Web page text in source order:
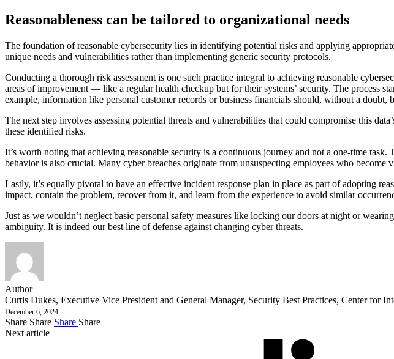
Reasonableness can be tailored to organizational needs
The foundation of reasonable cybersecurity lies in identifying potential risks and applying
unique needs and vulnerabilities rather than implementing generic security protocols.
Conducting a thorough risk assessment is one such practice integral to achieving reasonable
areas of improvement — like a regular health checkup but for their systems’ security. The
example, information like personal customer records or business financials should, without a doubt,
The next step involves assessing potential threats and vulnerabilities that could compromise this
these identified risks.
It’s worth noting that achieving reasonable security is a continuous journey and not a one-time
behavior is also crucial. Many cyber breaches originate from unsuspecting employees who become
Lastly, it’s equally pivotal to have an effective incident response plan in place as part of adopting
impact, contain the problem, recover from it, and learn from the experience to avoid similar
Just as we wouldn’t neglect basic personal safety measures like locking our doors at night or
ambiguity. It is indeed our best line of defense against changing cyber threats.
Author
Curtis Dukes, Executive Vice President and General Manager, Security Best Practices, Center for
December 6, 2024
Share Share Share Share
Next article